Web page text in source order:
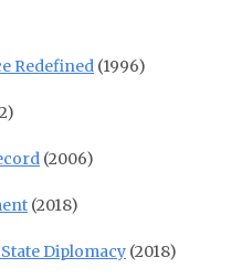
Redefined (1996)
(2006)
(2018)
Diplomacy (2018)